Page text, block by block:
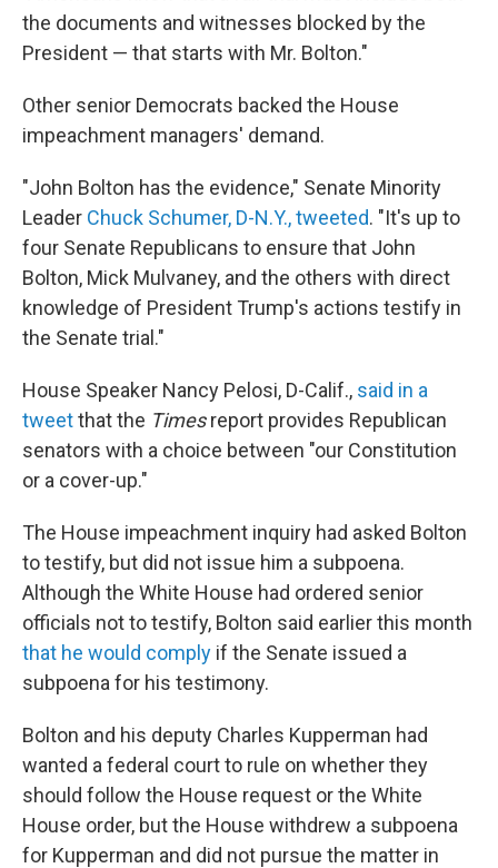
the documents and witnesses blocked by the
President — that starts with Mr. Bolton."
Other senior Democrats backed the House
impeachment managers' demand.
"John Bolton has the evidence," Senate Minority
Leader Chuck Schumer, D-N.Y., tweeted. "It's up to
four Senate Republicans to ensure that John
Bolton, Mick Mulvaney, and the others with direct
knowledge of President Trump's actions testify in
the Senate trial."
House Speaker Nancy Pelosi, D-Calif., said in a
tweetthat the Timesreport provides Republican
senators with a choice between "our Constitution
or a cover-up."
The House impeachment inquiry had asked Bolton
to testify, but did not issue him a subpoena.
Although the White House had ordered senior
officials not to testify, Bolton said earlier this month
that he would comply if the Senate issued a
subpoena for his testimony.
Bolton and his deputy Charles Kupperman had
wanted a federal court to rule on whether they
should follow the House request or the White
House order, but the House withdrew a subpoena
for Kupperman and did not pursue the matter in